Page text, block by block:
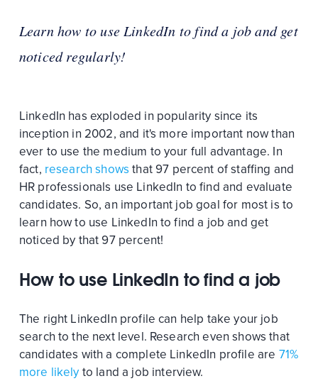
Learn how to use LinkedIn to find a job and get
noticed regularly!
LinkedIn has exploded in popularity since its
inception in 2002, and it's more important now than
ever to use the medium to your full advantage. In
fact, research shows that 97 percent of staffing and
HR professionals use LinkedIn to find and evaluate
candidates. So, an important job goal for most is to
learn how to use LinkedIn to find a job and get
noticed by that 97 percent!
How to use LinkedIn to find a job
The right LinkedIn profile can help take your job
search to the next level. Research even shows that
candidates with a complete LinkedIn profile are 71%
more likely to land a job interview.